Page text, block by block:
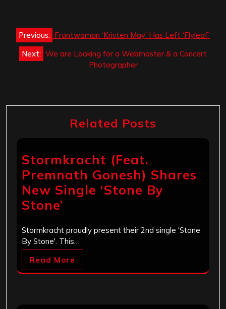
Post
navigation
Previous: Frontwoman ‘Kristen May’ Has Left ‘Flyleaf’
Next: We are Looking for a Webmaster & a Concert
Photographer
Related Posts
Stormkracht (Feat.
Premnath Gonesh) Shares
New Single ‘Stone By
Stone’
Stormkracht proudly present their 2nd single 'Stone
By Stone'. This…
Read More